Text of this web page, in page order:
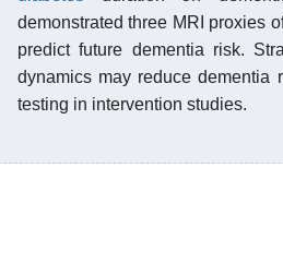
demonstrated three MRI proxies
predict future dementia risk.
dynamics may reduce dementia
testing in intervention studies.